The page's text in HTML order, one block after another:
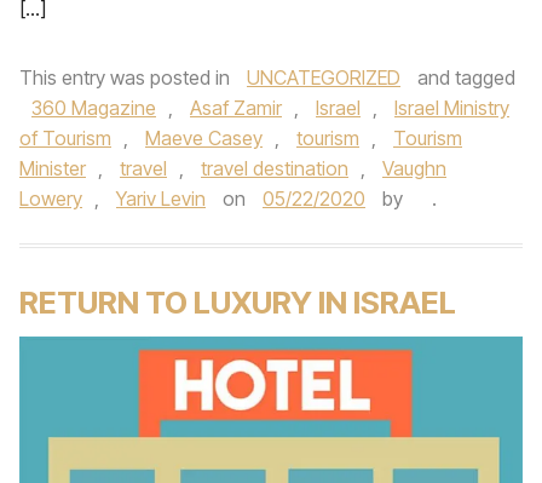
[…]
This entry was posted in UNCATEGORIZED
and tagged
360 Magazine , Asaf Zamir , Israel ,
Israel Ministry
of Tourism , Maeve Casey , tourism ,
Tourism
Minister , travel , travel destination ,
Vaughn
Lowery , Yariv Levin on 05/22/2020 by .
RETURN TO LUXURY IN ISRAEL